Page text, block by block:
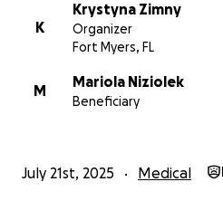
K
Krystyna Zimny
Organizer
Fort Myers, FL
M
Mariola Niziolek
Beneficiary
July 21st, 2025 Medical